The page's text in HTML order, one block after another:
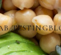
TESTING